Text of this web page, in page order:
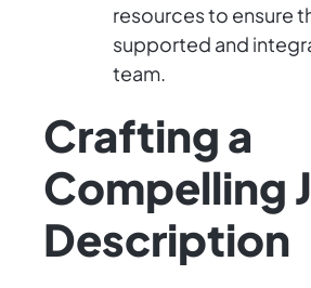
resources to ensure
supported and
team.
Crafting a
Compelling
Description